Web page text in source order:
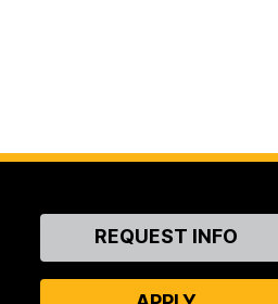
ContactREQUEST INFO